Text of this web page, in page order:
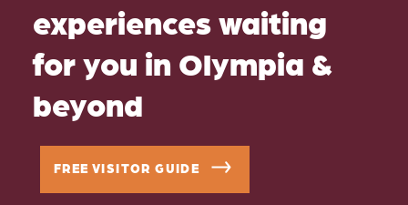
experiences waiting
for you in Olympia &
beyond
FREE VISITOR GUIDE